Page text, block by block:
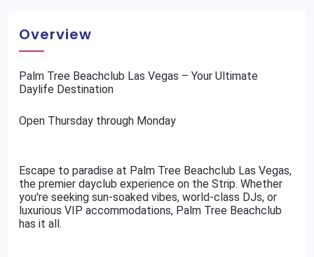
Overview
Palm Tree Beachclub Las Vegas – Your Ultimate
Daylife Destination
Open Thursday through Monday
Escape to paradise at Palm Tree Beachclub Las Vegas,
the premier dayclub experience on the Strip. Whether
you're seeking sun-soaked vibes, world-class DJs, or
luxurious VIP accommodations, Palm Tree Beachclub
has it all.